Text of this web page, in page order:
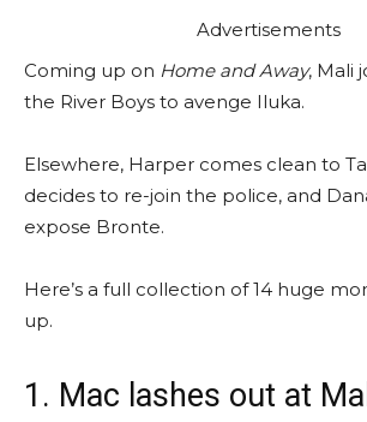
Advertisements
Coming up on Home and Away, Mali
the River Boys to avenge Iluka.
Elsewhere, Harper comes clean to
decides to re-join the police, and
expose Bronte.
Here’s a full collection of 14 huge
up.
1. Mac lashes out at